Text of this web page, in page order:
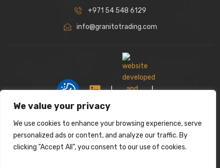
We value your privacy
We use cookies to enhance your browsing experience, serve
personalized ads or content, and analyze our traffic. By
clicking "Accept All", you consent to our use of cookies.
+971 54 548 6129
info@granitotrading.com
| |
Interior Design Partner: Lamasat Dubai |
https://lamasatdubai.com